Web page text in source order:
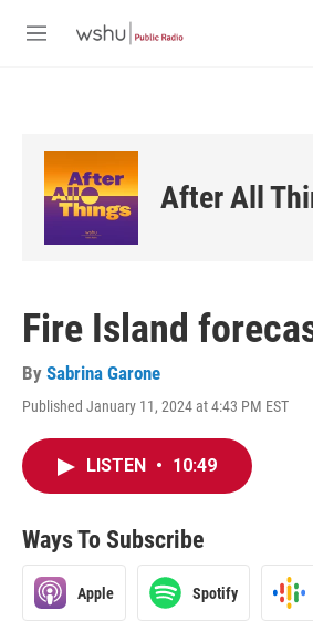
M
After All
Fire Island
By Sabrina Garone
Published January 11, 2024 at 4:43 PM EST
LISTEN • 10:49
Ways To Subscribe
Apple Spotify